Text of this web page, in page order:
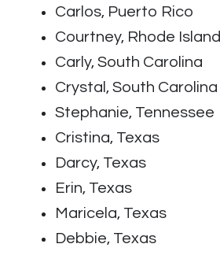
Carlos, Puerto Rico
Courtney, Rhode Island
Carly, South Carolina
Crystal, South Carolina
Stephanie, Tennessee
Cristina, Texas
Darcy, Texas
Erin, Texas
Maricela, Texas
Debbie, Texas